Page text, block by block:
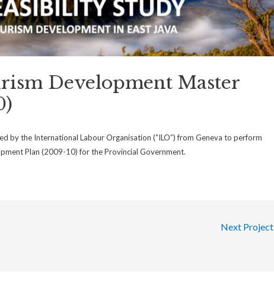
Development Master
by the International Labour Organisation (“ILO”) from Geneva to perform
Plan (2009-10) for the Provincial Government.
Next Project